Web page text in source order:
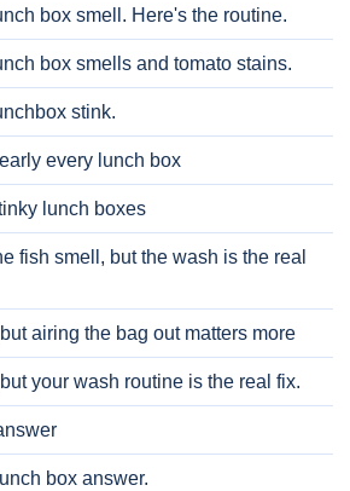
box smell. Here's the routine.
box smells and tomato stains.
stink.
every lunch box
lunch boxes
fish smell, but the wash is the real
airing the bag out matters more
your wash routine is the real fix.
box answer.